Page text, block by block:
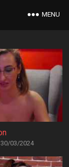
MENU
30/03/2024